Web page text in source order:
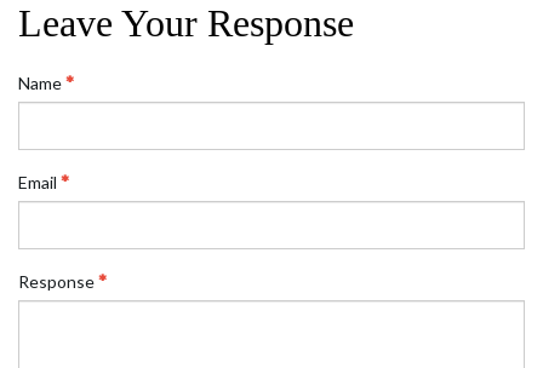
Leave Your Response
Name
Email
Response